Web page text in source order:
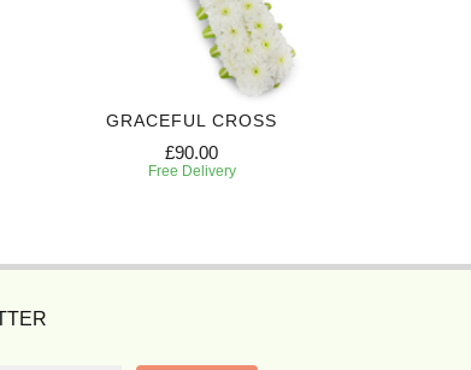
GRACEFUL CROSS
£90.00
Free Delivery